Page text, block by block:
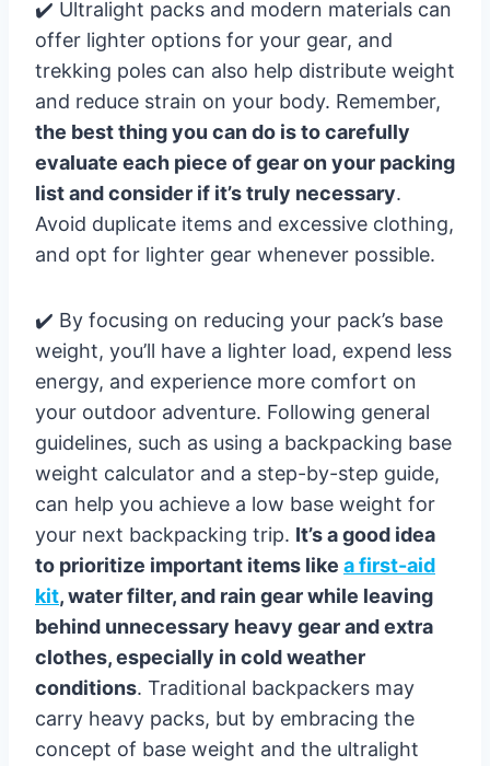
✔️ Ultralight packs and modern materials can
offer lighter options for your gear, and
trekking poles can also help distribute weight
and reduce strain on your body. Remember,
the best thing you can do is to carefully
evaluate each piece of gear on your packing
list and consider if it’s truly necessary.
Avoid duplicate items and excessive clothing,
and opt for lighter gear whenever possible.
✔️ By focusing on reducing your pack’s base
weight, you’ll have a lighter load, expend less
energy, and experience more comfort on
your outdoor adventure. Following general
guidelines, such as using a backpacking base
weight calculator and a step-by-step guide,
can help you achieve a low base weight for
your next backpacking trip. It’s a good idea
to prioritize important items like a first-aid
kit, water filter, and rain gear while leaving
behind unnecessary heavy gear and extra
clothes, especially in cold weather
conditions. Traditional backpackers may
carry heavy packs, but by embracing the
concept of base weight and the ultralight